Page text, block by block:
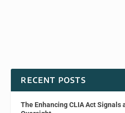
RECENT POSTS
The Enhancing CLIA Act Signals